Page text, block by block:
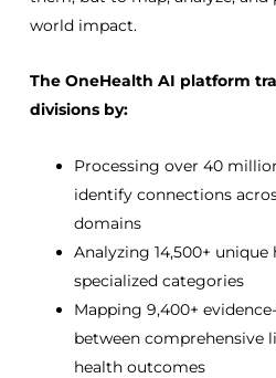
world impact.
The OneHealth AI platform
divisions by:
Processing over 40
identify connections
domains
Analyzing 14,500+
specialized categories
Mapping 9,400+
between comprehensive
health outcomes